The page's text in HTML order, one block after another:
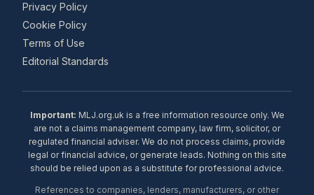
Privacy Policy
Cookie Policy
Terms of Use
Editorial Standards
Important: MLJ.org.uk is a free information resource only. We
are not a claims management company, law firm, solicitor, or
regulated financial adviser. We do not process claims, provide
legal or financial advice, or generate leads. Nothing on this site
should be relied upon as a substitute for professional advice.
References to companies, lenders, manufacturers, or other